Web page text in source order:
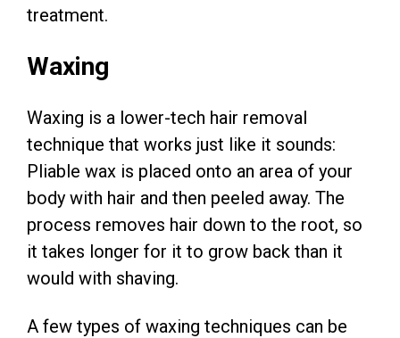
treatment.
Waxing
Waxing is a lower-tech hair removal
technique that works just like it sounds:
Pliable wax is placed onto an area of your
body with hair and then peeled away. The
process removes hair down to the root, so
it takes longer for it to grow back than it
would with shaving.
A few types of waxing techniques can be